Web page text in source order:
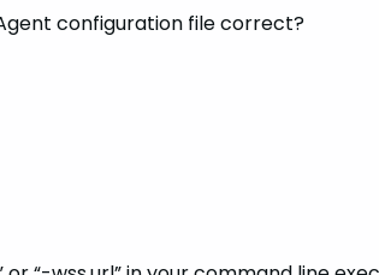
configuration file correct?